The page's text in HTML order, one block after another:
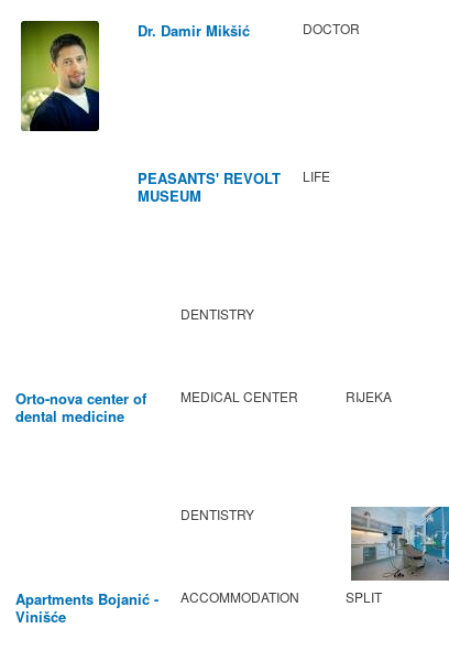
Dr. Damir Mikšić DOCTOR
PEASANTS' REVOLT
MUSEUM
LIFE
DENTISTRY
Orto-nova center of
dental medicine
MEDICAL CENTER RIJEKA
DENTISTRY
Apartments Bojanić -
Vinišće
ACCOMMODATION SPLIT